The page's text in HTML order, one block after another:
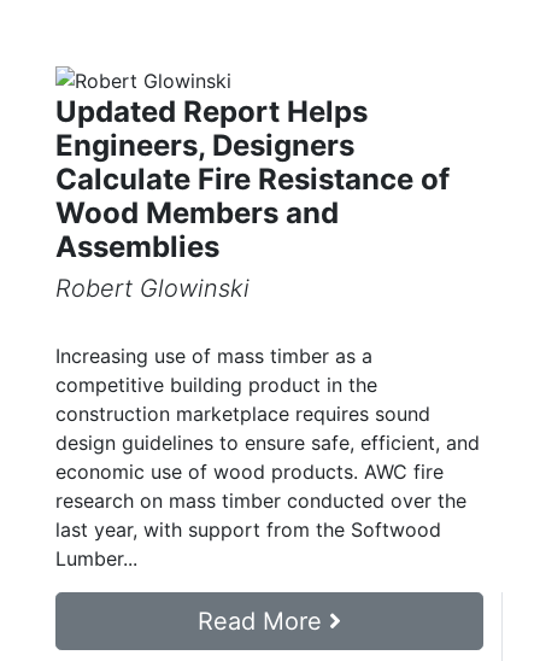
Updated Report Helps
Engineers, Designers
Calculate Fire Resistance of
Wood Members and
Assemblies
Robert Glowinski
Increasing use of mass timber as a
competitive building product in the
construction marketplace requires sound
design guidelines to ensure safe, efficient, and
economic use of wood products. AWC fire
research on mass timber conducted over the
last year, with support from the Softwood
Lumber...
Read More